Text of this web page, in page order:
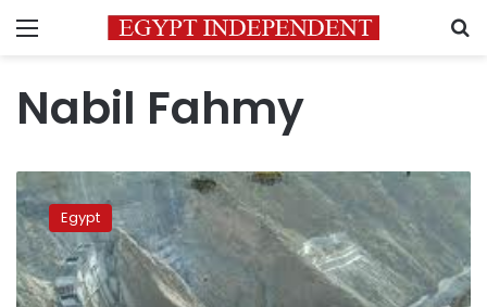
Menu
Nabil Fahmy
Technical
talks
on
Renaissance
Dam
continue
Egypt